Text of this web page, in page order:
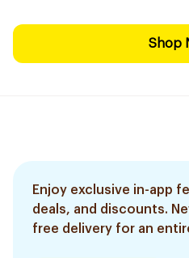
Shop
Enjoy exclusive in-app
deals, and discounts.
free delivery for an